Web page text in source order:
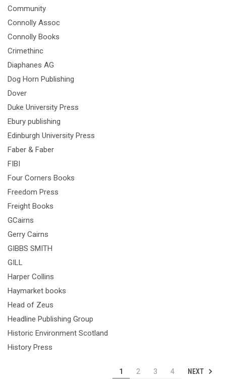
Community
Connolly Assoc
Connolly Books
Crimethinc
Diaphanes AG
Dog Horn Publishing
Dover
Duke University Press
Ebury publishing
Edinburgh University Press
Faber & Faber
FIBI
Four Corners Books
Freedom Press
Freight Books
GCairns
Gerry Cairns
GIBBS SMITH
GILL
Harper Collins
Haymarket books
Head of Zeus
Headline Publishing Group
Historic Environment Scotland
History Press
1 2 3 4 NEXT